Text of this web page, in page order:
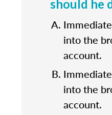
should he
into the
account.
into the
account.